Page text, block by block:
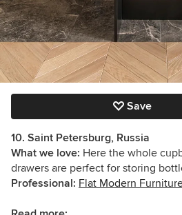
Save
10. Saint Petersburg, Russia
What we love: Here the whole
drawers are perfect for storing
Professional: Flat Modern